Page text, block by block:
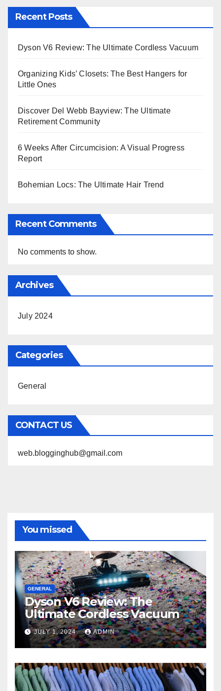
Recent Posts
Dyson V6 Review: The Ultimate Cordless Vacuum
Organizing Kids’ Closets: The Best Hangers for
Little Ones
Discover Del Webb Bayview: The Ultimate
Retirement Community
6 Weeks After Circumcision: A Visual Progress
Report
Bohemian Locs: The Ultimate Hair Trend
Recent Comments
No comments to show.
Archives
July 2024
Categories
General
CONTACT US
web.blogginghub@gmail.com
You missed
GENERAL
Dyson V6 Review: The
Ultimate Cordless Vacuum
JULY 1, 2024 ADMIN